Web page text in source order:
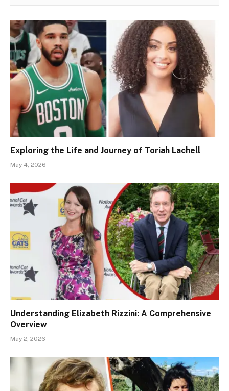
Exploring the Life and Journey of Toriah Lachell
May 4, 2026
Understanding Elizabeth Rizzini: A Comprehensive
Overview
May 2, 2026